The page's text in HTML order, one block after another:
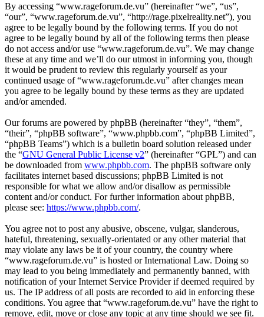
By accessing “www.rageforum.de.vu” (hereinafter “we”, “us”,
“our”, “www.rageforum.de.vu”, “http://rage.pixelreality.net”), you
agree to be legally bound by the following terms. If you do not
agree to be legally bound by all of the following terms then please
do not access and/or use “www.rageforum.de.vu”. We may change
these at any time and we’ll do our utmost in informing you, though
it would be prudent to review this regularly yourself as your
continued usage of “www.rageforum.de.vu” after changes mean
you agree to be legally bound by these terms as they are updated
and/or amended.
Our forums are powered by phpBB (hereinafter “they”, “them”,
“their”, “phpBB software”, “www.phpbb.com”, “phpBB Limited”,
“phpBB Teams”) which is a bulletin board solution released under
the “GNU General Public License v2” (hereinafter “GPL”) and can
be downloaded from www.phpbb.com. The phpBB software only
facilitates internet based discussions; phpBB Limited is not
responsible for what we allow and/or disallow as permissible
content and/or conduct. For further information about phpBB,
please see: https://www.phpbb.com/.
You agree not to post any abusive, obscene, vulgar, slanderous,
hateful, threatening, sexually-orientated or any other material that
may violate any laws be it of your country, the country where
“www.rageforum.de.vu” is hosted or International Law. Doing so
may lead to you being immediately and permanently banned, with
notification of your Internet Service Provider if deemed required by
us. The IP address of all posts are recorded to aid in enforcing these
conditions. You agree that “www.rageforum.de.vu” have the right to
remove, edit, move or close any topic at any time should we see fit.